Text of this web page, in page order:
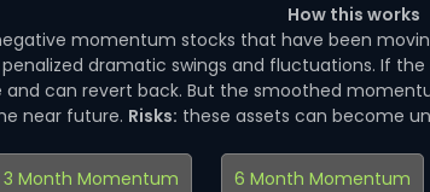
How this works
momentum stocks that have been
dramatic swings and fluctuations. If
and can revert back. But the smoothed
near future. Risks: these assets can become
3 Month Momentum 6 Month Momentum